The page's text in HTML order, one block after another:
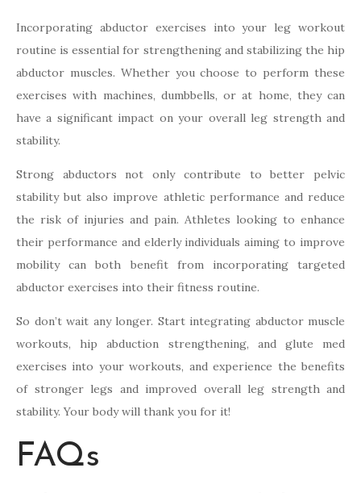
Incorporating abductor exercises into your leg workout
routine is essential for strengthening and stabilizing the hip
abductor muscles. Whether you choose to perform these
exercises with machines, dumbbells, or at home, they can
have a significant impact on your overall leg strength and
stability.
Strong abductors not only contribute to better pelvic
stability but also improve athletic performance and reduce
the risk of injuries and pain. Athletes looking to enhance
their performance and elderly individuals aiming to improve
mobility can both benefit from incorporating targeted
abductor exercises into their fitness routine.
So don’t wait any longer. Start integrating abductor muscle
workouts, hip abduction strengthening, and glute med
exercises into your workouts, and experience the benefits
of stronger legs and improved overall leg strength and
stability. Your body will thank you for it!
FAQs